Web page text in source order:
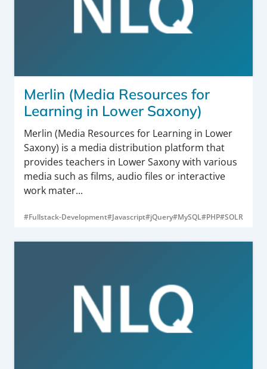
Merlin (Media Resources for
Learning in Lower Saxony)
Merlin (Media Resources for Learning in Lower
Saxony) is a media distribution platform that
provides teachers in Lower Saxony with various
media such as films, audio files or interactive
work mater...
#Fullstack-Development#Javascript#jQuery#MySQL#PHP#SOLR